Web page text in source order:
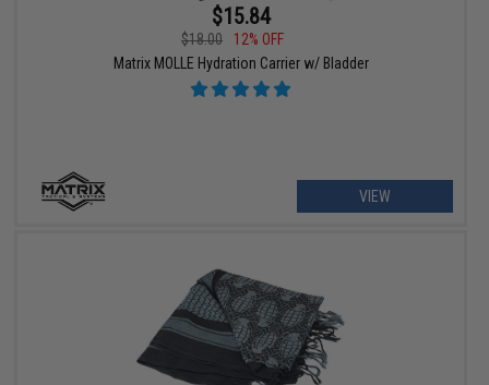
$15.84
$18.00
12% OFF
Matrix MOLLE Hydration Carrier w/ Bladder
VIEW